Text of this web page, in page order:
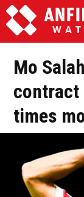
Mo
contract
times